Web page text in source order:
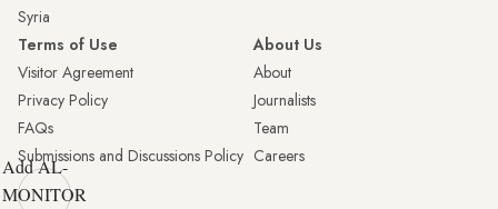
Syria
Terms of Use
Visitor Agreement
Privacy Policy
FAQs
Submissions and Discussions Policy
About Us
About
Journalists
Team
Careers
Add AL-
MONITOR